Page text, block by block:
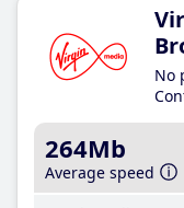
No
264Mb
Average speed